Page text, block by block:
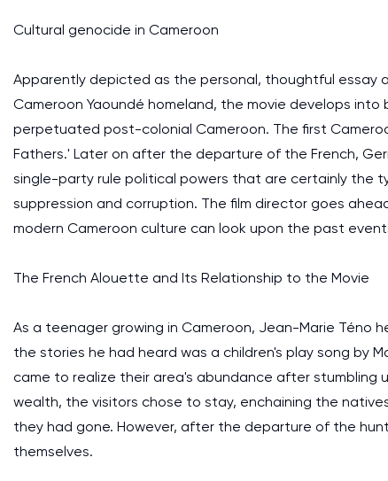
Cultural genocide in Cameroon
Apparently depicted as the personal, thoughtful essay
Cameroon Yaoundé homeland, the movie develops
perpetuated post-colonial Cameroon. The first
Fathers.' Later on after the departure of the French,
single-party rule political powers that are certainly the
suppression and corruption. The film director goes
modern Cameroon culture can look upon the past
The French Alouette and Its Relationship to the Movie
As a teenager growing in Cameroon, Jean-Marie
the stories he had heard was a children's play song by
came to realize their area's abundance after stumbling
wealth, the visitors chose to stay, enchaining the
they had gone. However, after the departure of the
themselves.